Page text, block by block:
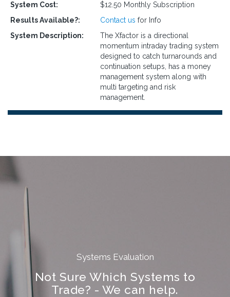
System Cost:
$12.50 Monthly Subscription
Results Available?:
Contact us for Info
System Description:
The Xfactor is a directional
momentum intraday trading system
designed to catch turnarounds and
continuation setups, has a money
management system along with
multi targeting and risk
management.
Systems Evaluation
Not Sure Which Systems to
Trade? - We can help.